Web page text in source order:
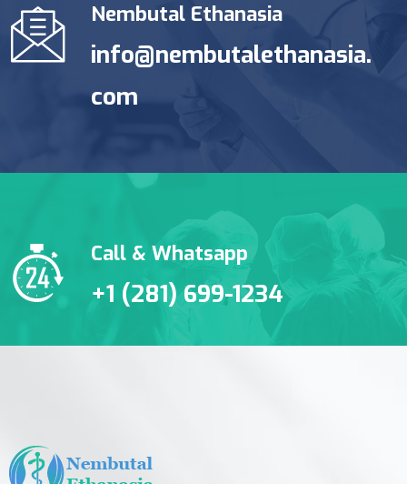
Nembutal Ethanasia
info@nembutalethanasia.
com
Call & Whatsapp
+1 (281) 699-1234